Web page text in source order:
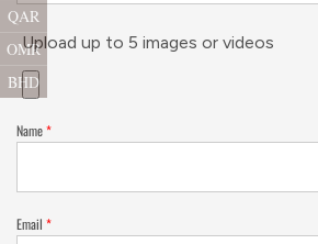
Upload up to 5 images or videos
Name*
Email *
QAR
OMR
BHD